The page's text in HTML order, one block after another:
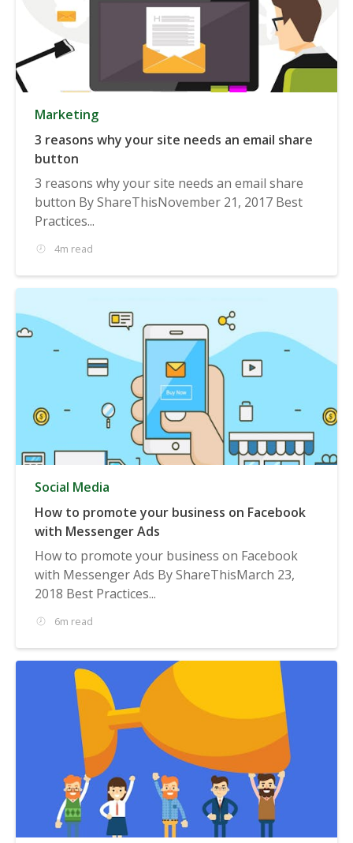
Marketing
3 reasons why your site needs an email share
button
3 reasons why your site needs an email share
button By ShareThisNovember 21, 2017 Best
Practices...
4m read
Social Media
How to promote your business on Facebook
with Messenger Ads
How to promote your business on Facebook
with Messenger Ads By ShareThisMarch 23,
2018 Best Practices...
6m read